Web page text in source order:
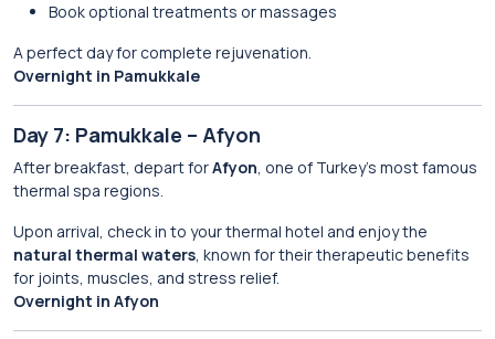
Book optional treatments or massages
A perfect day for complete rejuvenation.
Overnight in Pamukkale
Day 7: Pamukkale – Afyon
After breakfast, depart forAfyon, one of Turkey’s most famous
thermal spa regions.
Upon arrival, check in to your thermal hotel and enjoy the
natural thermal waters, known for their therapeutic benefits
for joints, muscles, and stress relief.
Overnight in Afyon